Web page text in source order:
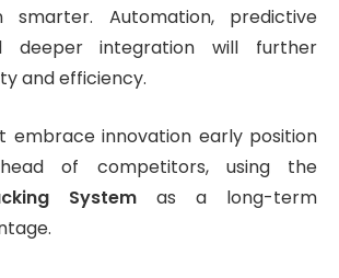
smarter. Automation, predictive
deeper integration will further
and efficiency.
embrace innovation early position
of competitors, using the
System as a long-term